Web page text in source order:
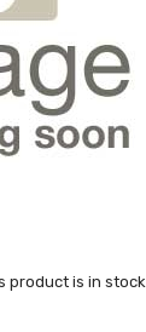
product is in stock